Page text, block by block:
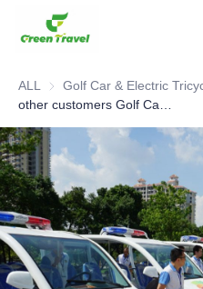
ALL
Home
Products
About Us